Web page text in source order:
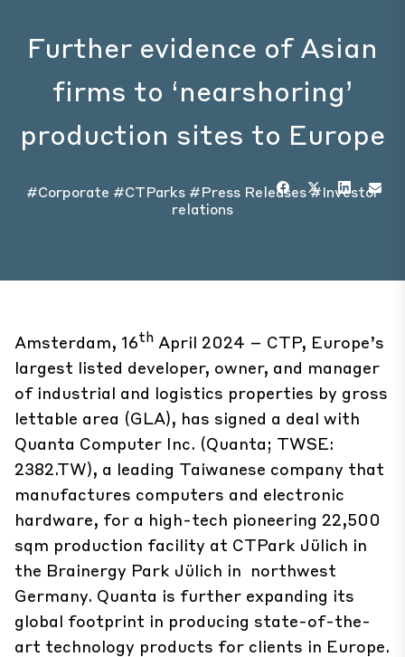
Further evidence of Asian
firms to ‘nearshoring’
production sites to Europe
#Corporate #CTParks #Press Releases#Investor
relations
Amsterdam, 16th April 2024 – CTP, Europe’s
largest listed developer, owner, and manager
of industrial and logistics properties by gross
lettable area (GLA), has signed a deal with
Quanta Computer Inc. (Quanta; TWSE:
2382.TW), a leading Taiwanese company that
manufactures computers and electronic
hardware, for a high-tech pioneering 22,500
sqm production facility at CTPark Jülich in
the Brainergy Park Jülich in northwest
Germany. Quanta is further expanding its
global footprint in producing state-of-the-
art technology products for clients in Europe.